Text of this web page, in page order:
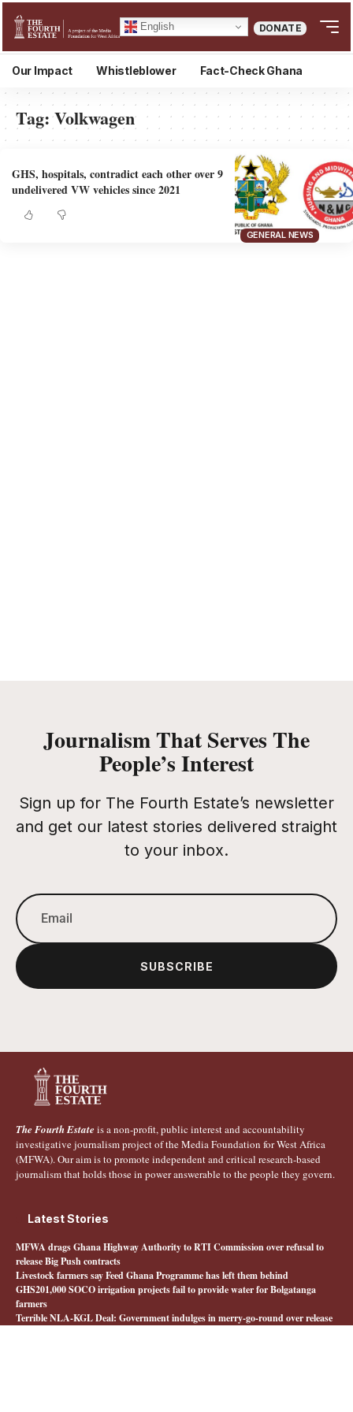
English DONATE
Our Impact Whistleblower Fact-Check Ghana
Tag:Volkwagen
GENERAL NEWS
GHS, hospitals, contradict each other over 9
undelivered VW vehicles since 2021
Journalism That Serves The
People’s Interest
Sign up for The Fourth Estate’s newsletter
and get our latest stories delivered straight
to your inbox.
SUBSCRIBE
The Fourth Estate is a non-profit, public interest and accountability
investigative journalism project of the Media Foundation for West Africa
(MFWA). Our aim is to promote independent and critical research-based
journalism that holds those in power answerable to the people they govern.
Latest Stories
MFWA drags Ghana Highway Authority to RTI Commission over refusal to
release Big Push contracts
Livestock farmers say Feed Ghana Programme has left them behind
GHS201,000 SOCO irrigation projects fail to provide water for Bolgatanga
farmers
Terrible NLA-KGL Deal: Government indulges in merry-go-round over release